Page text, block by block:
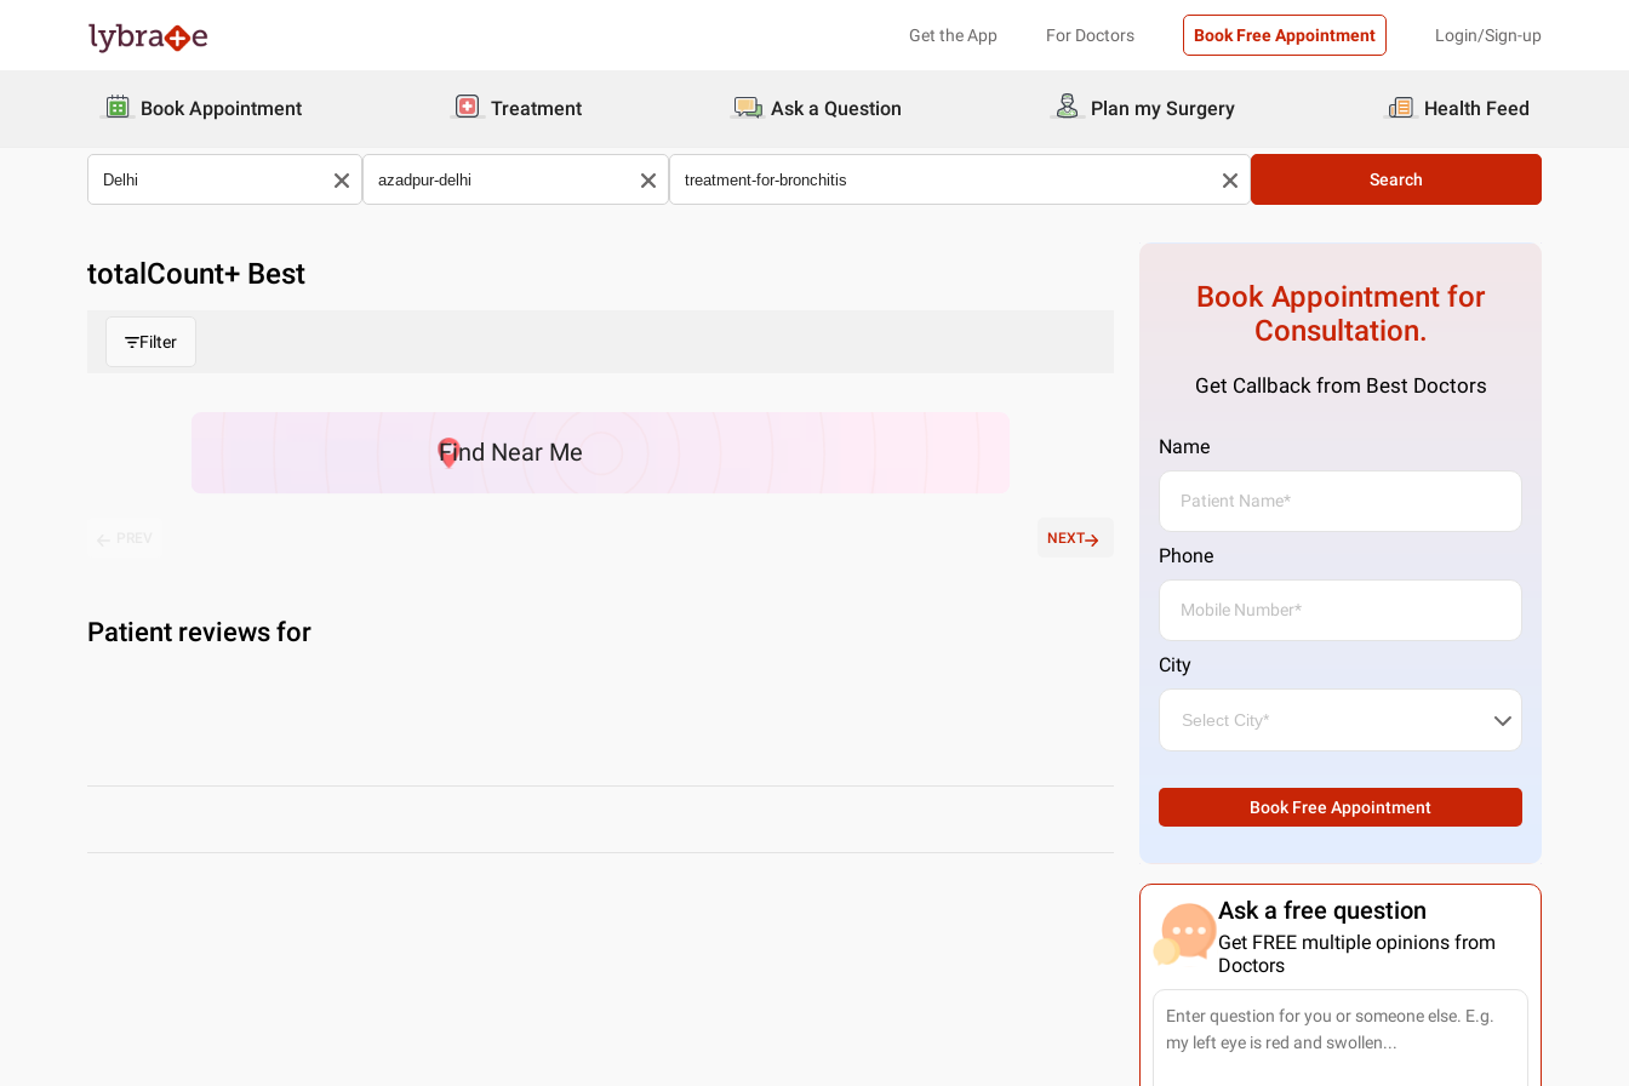
Get the App For Doctors Book Free Appointment Login/Sign-up
Book Appointment Treatment Ask a Question Plan my Surgery Health Feed
Search
totalCount+ Best
Filter
Find Near Me
NEXT
Patient reviews for
Book Appointment for
Consultation.
Get Callback from Best Doctors
Name
Phone
City
Book Free Appointment
Ask a free question
Get FREE multiple opinions from
Doctors